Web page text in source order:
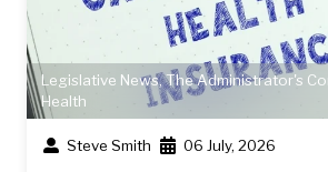
Legislative News,The Administrator's
Health
Steve Smith 06 July, 2026